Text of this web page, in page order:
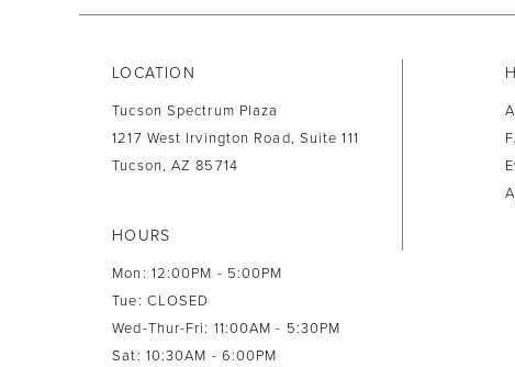
LOCATION
Tucson Spectrum Plaza
1217 West Irvington Road, Suite 111
Tucson, AZ 85714
HOURS
Mon: 12:00PM - 5:00PM
Tue: CLOSED
Wed-Thur-Fri: 11:00AM - 5:30PM
Sat: 10:30AM - 6:00PM